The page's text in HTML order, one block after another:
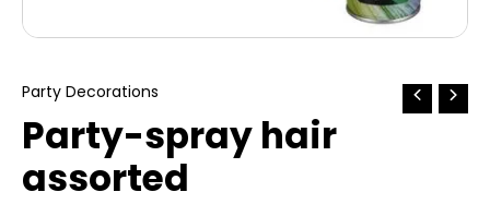
Party Decorations
Party-spray hair
assorted